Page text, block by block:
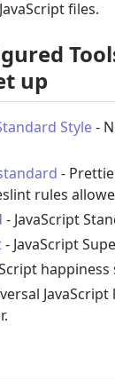
files.
up
Style-
-
rules
- JavaScript
- JavaScript